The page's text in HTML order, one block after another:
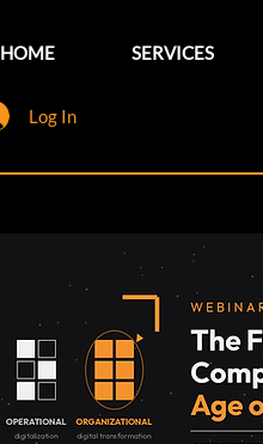
HOME SERVICES
Log In